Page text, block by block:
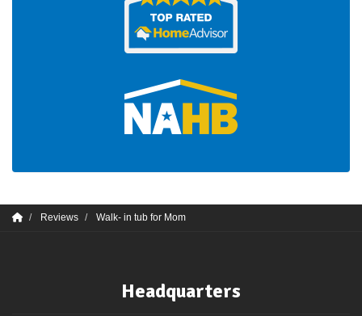
Reviews Walk- in tub for Mom
Headquarters